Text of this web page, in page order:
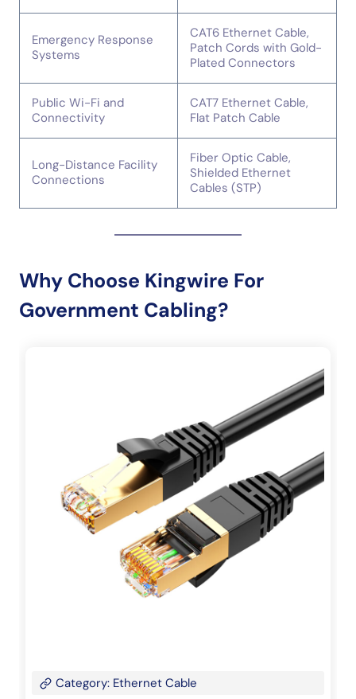
Emergency Response
Systems
CAT6 Ethernet Cable,
Patch Cords with Gold-
Plated Connectors
Public Wi-Fi and
Connectivity
CAT7 Ethernet Cable,
Flat Patch Cable
Long-Distance Facility
Connections
Fiber Optic Cable,
Shielded Ethernet
Cables (STP)
Why Choose Kingwire For
Government Cabling?
Category: Ethernet Cable